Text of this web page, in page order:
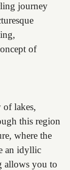
journey
of
of lakes,
this region
where the
an idyllic
allows you to